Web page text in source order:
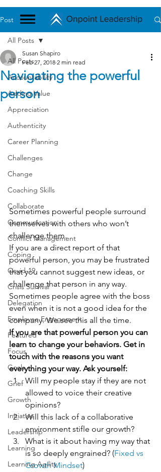
Post
All Posts
Accountability
Adding Value
Appreciation
Authenticity
Career Planning
Challenges
Change
Coaching Skills
Collaborate
Communication
Conflict Management
Coping
Covid-19
Crisis Survival
Delegation
Employee Engagement
Featured
Focus
Goals
Grief
Growth
Initiative
Leadership
Learning
Learning Agility
All Posts
Navigating the powerful
person
Susan Shapiro
Feb 27, 2018 2 min read
Sometimes powerful people surround
themselves with others who won’t
challenge them.
If you are a direct report of that
powerful person, you may be frustrated
that you cannot suggest new ideas, or
challenge that person in any way.
Sometimes people agree with the boss
even when it is not a good idea for the
company. We see this all the time.
If you are that powerful person you can
learn to change your behaviors. Get in
touch with the reasons you want
everything your way. Ask yourself:
Will my people stay if they are not
allowed to voice their creative
opinions?
Will this lack of a collaborative
environment stifle our growth?
What is it about having my way that
is so deeply engrained? (Fixed vs
Growth Mindset)